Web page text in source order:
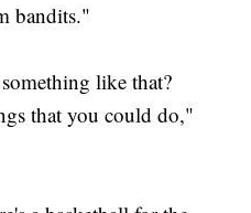
bandits."
like that?
that you could do,"